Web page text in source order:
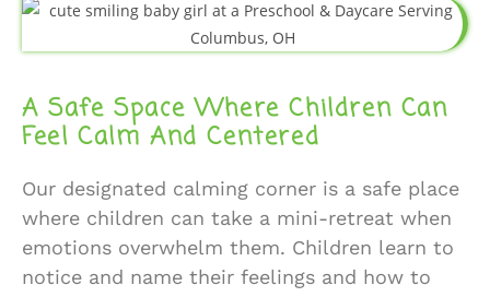
A Safe Space Where Children Can
Feel Calm And Centered
Our designated calming corner is a safe place
where children can take a mini-retreat when
emotions overwhelm them. Children learn to
notice and name their feelings and how to